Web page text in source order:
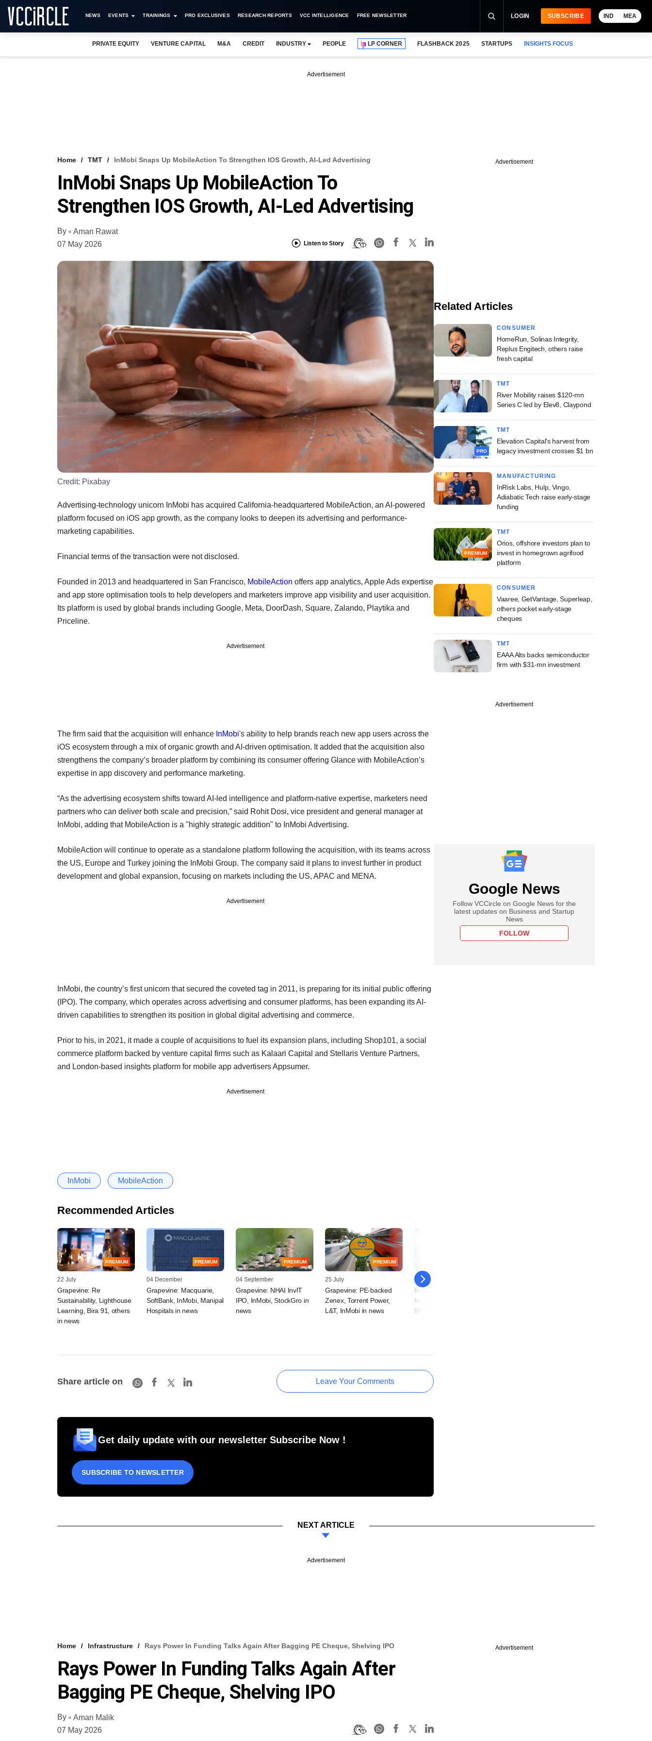
NEWS EVENTS TRAININGS PRO EXCLUSIVES RESEARCH REPORTS VCC INTELLIGENCE FREE NEWSLETTER LOGIN SUBSCRIBE IND MEA
PRIVATE EQUITY VENTURE CAPITAL M&A CREDIT INDUSTRY PEOPLE LP CORNER FLASHBACK 2025 STARTUPS INSIGHTS FOCUS
Advertisement
Home TMT InMobi Snaps Up MobileAction To Strengthen IOS Growth, AI-Led Advertising
InMobi Snaps Up MobileAction To
Strengthen IOS Growth, AI-Led Advertising
By
Aman Rawat
07 May 2026
Listen to Story
Credit: Pixabay
Advertising-technology unicorn InMobi has acquired California-headquartered MobileAction, an AI-powered
platform focused on iOS app growth, as the company looks to deepen its advertising and performance-
marketing capabilities.
Financial terms of the transaction were not disclosed.
Founded in 2013 and headquartered in San Francisco, MobileAction offers app analytics, Apple Ads expertise
and app store optimisation tools to help developers and marketers improve app visibility and user acquisition.
Its platform is used by global brands including Google, Meta, DoorDash, Square, Zalando, Playtika and
Priceline.
Advertisement
The firm said that the acquisition will enhance InMobi's ability to help brands reach new app users across the
iOS ecosystem through a mix of organic growth and AI-driven optimisation. It added that the acquisition also
strengthens the company’s broader platform by combining its consumer offering Glance with MobileAction’s
expertise in app discovery and performance marketing.
“As the advertising ecosystem shifts toward AI-led intelligence and platform-native expertise, marketers need
partners who can deliver both scale and precision,” said Rohit Dosi, vice president and general manager at
InMobi, adding that MobileAction is a "highly strategic addition" to InMobi Advertising.
MobileAction will continue to operate as a standalone platform following the acquisition, with its teams across
the US, Europe and Turkey joining the InMobi Group. The company said it plans to invest further in product
development and global expansion, focusing on markets including the US, APAC and MENA.
Advertisement
InMobi, the country’s first unicorn that secured the coveted tag in 2011, is preparing for its initial public offering
(IPO). The company, which operates across advertising and consumer platforms, has been expanding its AI-
driven capabilities to strengthen its position in global digital advertising and commerce.
Prior to his, in 2021, it made a couple of acquisitions to fuel its expansion plans, including Shop101, a social
commerce platform backed by venture capital firms such as Kalaari Capital and Stellaris Venture Partners,
and London-based insights platform for mobile app advertisers Appsumer.
Advertisement
InMobi MobileAction
Recommended Articles
PREMIUM
22 July
Grapevine: Re
Sustainability, Lighthouse
Learning, Bira 91, others
in news
PREMIUM
04 December
Grapevine: Macquarie,
SoftBank, InMobi, Manipal
Hospitals in news
PREMIUM
04 September
Grapevine: NHAI InvIT
IPO, InMobi, StockGro in
news
PREMIUM
25 July
Grapevine: PE-backed
Zenex, Torrent Power,
L&T, InMobi in news
10 October
Regulatory reform could
hasten homecoming of
IPO-bound startups
Share article on Leave Your Comments
Get daily update with our newsletter Subscribe Now !
SUBSCRIBE TO NEWSLETTER
Advertisement
Related Articles
CONSUMER
HomeRun, Solinas Integrity,
Replus Engitech, others raise
fresh capital
TMT
River Mobility raises $120-mn
Series C led by Elev8, Claypond
PRO
TMT
Elevation Capital's harvest from
legacy investment crosses $1 bn
MANUFACTURING
InRisk Labs, Hulp, Vingo,
Adiabatic Tech raise early-stage
funding
PREMIUM
TMT
Orios, offshore investors plan to
invest in homegrown agrifood
platform
CONSUMER
Vaaree, GetVantage, Superleap,
others pocket early-stage
cheques
TMT
EAAA Alts backs semiconductor
firm with $31-mn investment
Advertisement
Google News
Follow VCCircle on Google News for the
latest updates on Business and Startup
News
FOLLOW
NEXT ARTICLE
Advertisement
Home Infrastructure Rays Power In Funding Talks Again After Bagging PE Cheque, Shelving IPO
Rays Power In Funding Talks Again After
Bagging PE Cheque, Shelving IPO
By
Aman Malik
07 May 2026
Advertisement